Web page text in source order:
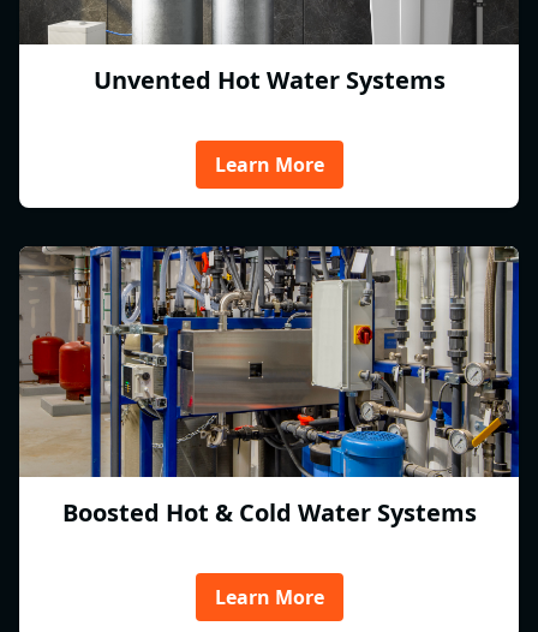
Unvented Hot Water Systems
Learn More
Boosted Hot & Cold Water Systems
Learn More